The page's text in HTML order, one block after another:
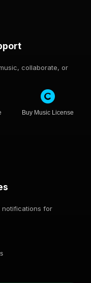
collaborate, or
Buy Music License
notifications for